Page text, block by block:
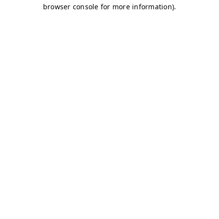
browser console for more information).